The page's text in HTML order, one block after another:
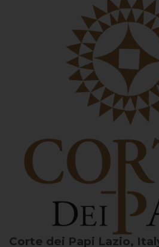
Corte dei Papi Lazio,